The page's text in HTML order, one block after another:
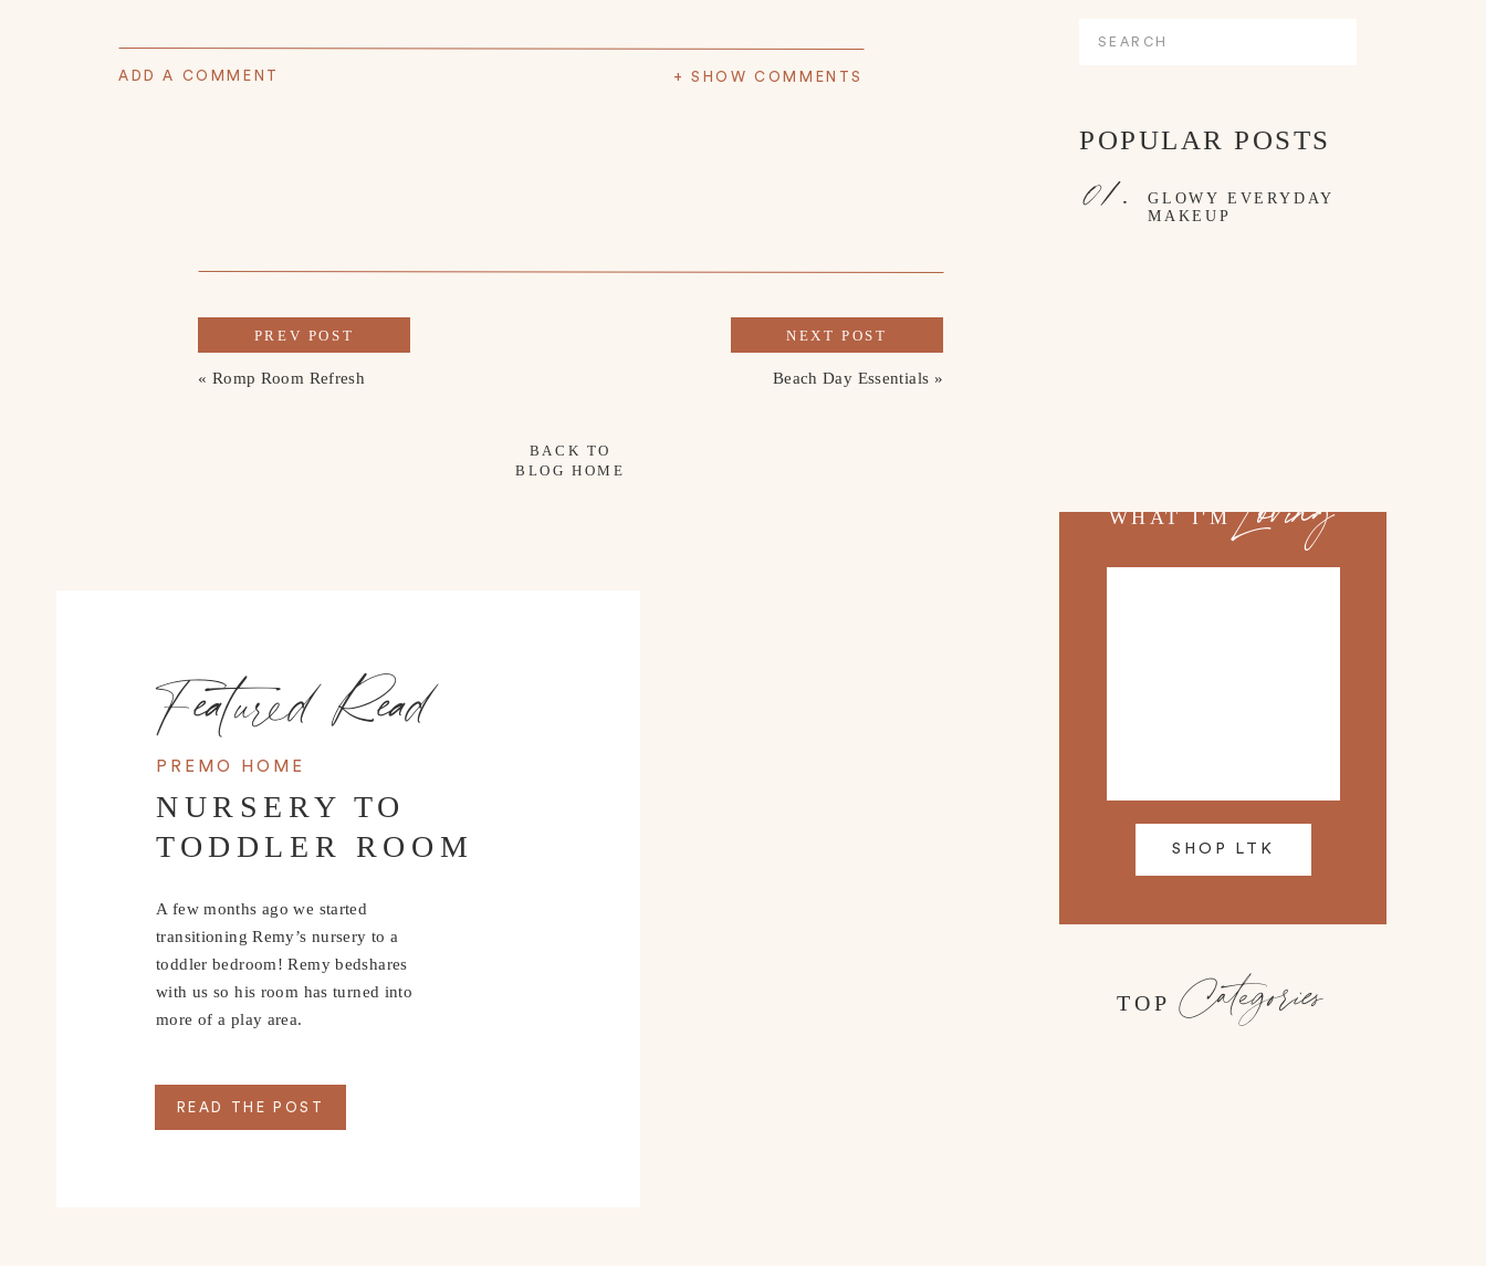
Search
WHAT I'MLoving
SHOP LTK
TOP Categories
POPULAR POSTS
GLOWY EVERYDAY
MAKEUP
01.
+ SHOW COMMENTS
ADD A COMMENT
Beach Day Essentials »
« Romp Room Refresh
PREV POST NEXT POST
BACK TO
BLOG HOME
PREMO HOME
NURSERY TO
TODDLER ROOM
A few months ago we started
transitioning Remy’s nursery to a
toddler bedroom! Remy bedshares
with us so his room has turned into
more of a play area.
READ THE POST
Featured Read